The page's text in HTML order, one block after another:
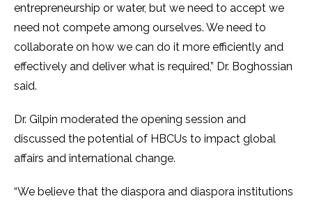
entrepreneurship or water, but we need to accept we
need not compete among ourselves. We need to
collaborate on how we can do it more efficiently and
effectively and deliver what is required,” Dr. Boghossian
said.
Dr. Gilpin moderated the opening session and
discussed the potential of HBCUs to impact global
affairs and international change.
“We believe that the diaspora and diaspora institutions